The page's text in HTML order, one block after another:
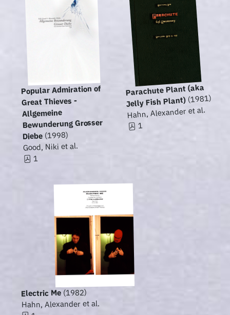
Popular Admiration of
Great Thieves -
Allgemeine
Bewunderung Grosser
Diebe(1998)
Good, Niki et al.
1
Parachute Plant (aka
Jelly Fish Plant)(1981)
Hahn, Alexander et al.
1
Electric Me (1982)
Hahn, Alexander et al.